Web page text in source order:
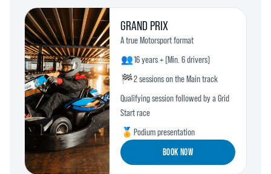
GRAND PRIX
A true Motorsport format
👥16 years + (Min. 6 drivers)
🏁2 sessions on the Main track
Qualifying session followed by a Grid
Start race
🏅 Podium presentation
BOOK NOW